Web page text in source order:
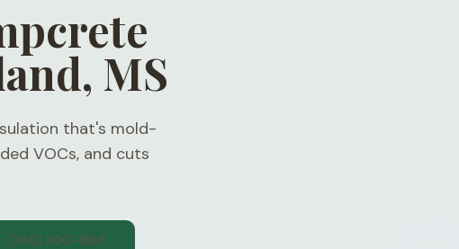
MS
that's mold-
VOCs, and cuts
(740) 300-1565